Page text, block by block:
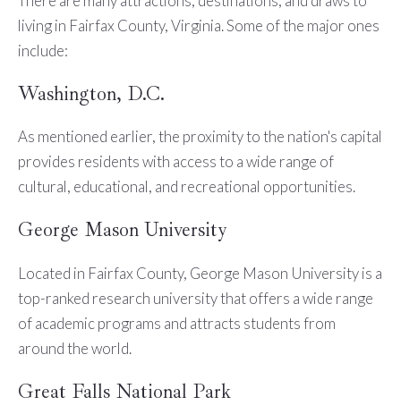
living in Fairfax County, Virginia. Some of the major ones
include:
Washington, D.C.
As mentioned earlier, the proximity to the nation's capital
provides residents with access to a wide range of
cultural, educational, and recreational opportunities.
George Mason University
Located in Fairfax County, George Mason University is a
top-ranked research university that offers a wide range
of academic programs and attracts students from
around the world.
Great Falls National Park